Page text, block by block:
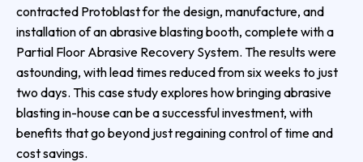
contracted Protoblast for the design, manufacture, and
installation of an abrasive blasting booth, complete with a
Partial Floor Abrasive Recovery System. The results were
astounding, with lead times reduced from six weeks to just
two days. This case study explores how bringing abrasive
blasting in-house can be a successful investment, with
benefits that go beyond just regaining control of time and
cost savings.